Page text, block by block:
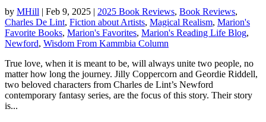
by MHill | Feb 9, 2025 | 2025 Book Reviews, Book Reviews,
Charles De Lint, Fiction about Artists, Magical Realism, Marion's
Favorite Books, Marion's Favorites, Marion's Reading Life Blog,
Newford, Wisdom From Kammbia Column
True love, when it is meant to be, will always unite two people, no
matter how long the journey. Jilly Coppercorn and Geordie Riddell,
two beloved characters from Charles de Lint’s Newford
contemporary fantasy series, are the focus of this story. Their story
is...